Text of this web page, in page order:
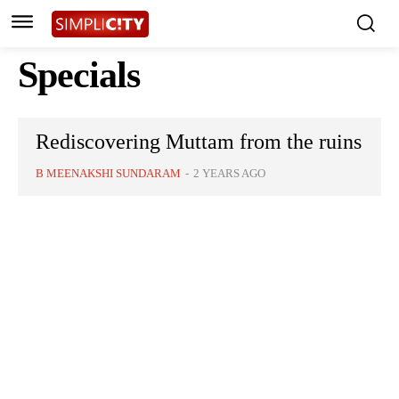
Specials
Rediscovering Muttam from the ruins
B MEENAKSHI SUNDARAM - 2 YEARS AGO